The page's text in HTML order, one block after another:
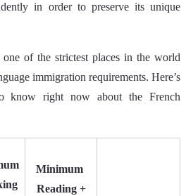
in order to preserve its unique
of the strictest places in the world
immigration requirements. Here’s
know right now about the French
Minimum
Reading +